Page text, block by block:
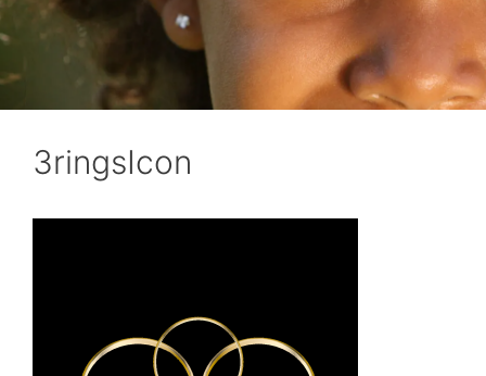
3ringsIcon